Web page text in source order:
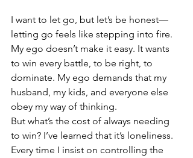
I want to let go, but let’s be honest—
letting go feels like stepping into fire.
My ego doesn’t make it easy. It wants
to win every battle, to be right, to
dominate. My ego demands that my
husband, my kids, and everyone else
obey my way of thinking.
But what’s the cost of always needing
to win? I’ve learned that it’s loneliness.
Every time I insist on controlling the